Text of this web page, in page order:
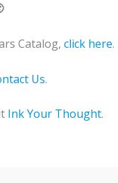
Catalog, click here.
Us.
Ink Your Thought.